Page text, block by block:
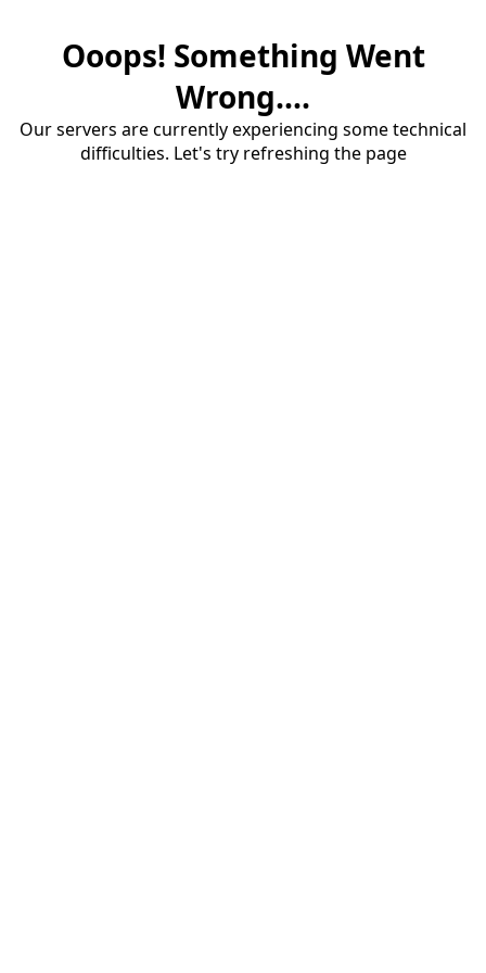
Ooops! Something Went
Wrong....
Our servers are currently experiencing some technical
difficulties. Let's try refreshing the page